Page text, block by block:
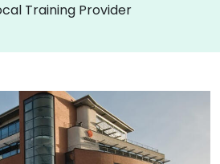
Training Provider